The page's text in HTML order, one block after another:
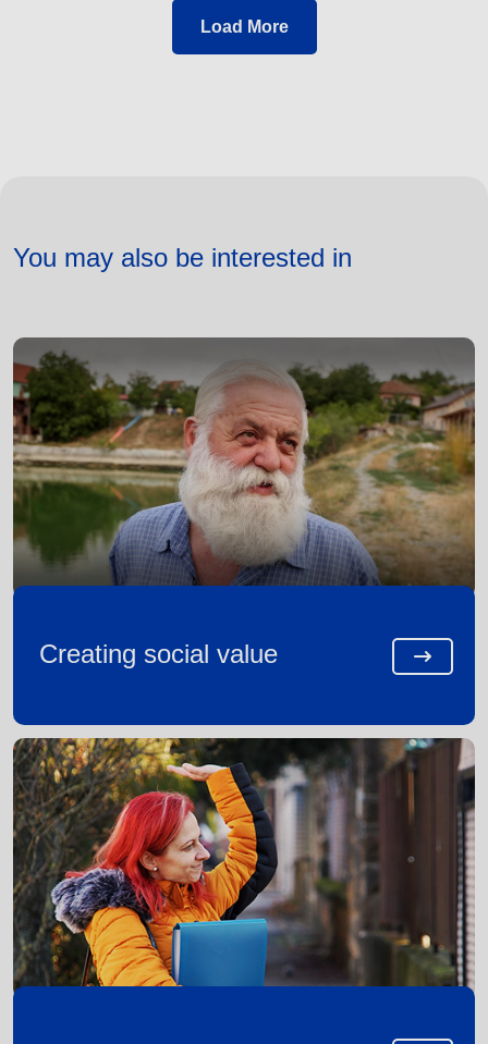
Load More
You may also be interested in
Creating social value